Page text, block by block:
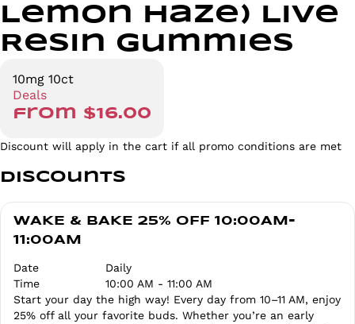
Lemon Haze) Live
Resin Gummies
10mg 10ct
Deals
from $16.00
Discount will apply in the cart if all promo conditions are met
Discounts
WAKE & BAKE 25% OFF 10:00AM-
11:00AM
Date
Daily
Time
10:00 AM - 11:00 AM
Start your day the high way! Every day from 10–11 AM, enjoy
25% off all your favorite buds. Whether you’re an early